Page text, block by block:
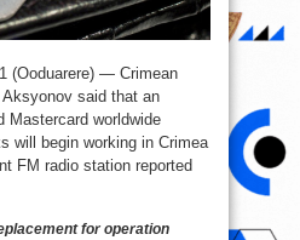
(Ooduarere) — Crimean
said that an
Mastercard worldwide
will begin working in Crimea
FM radio station reported
for operation